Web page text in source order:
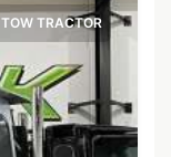
TOW TRACTOR